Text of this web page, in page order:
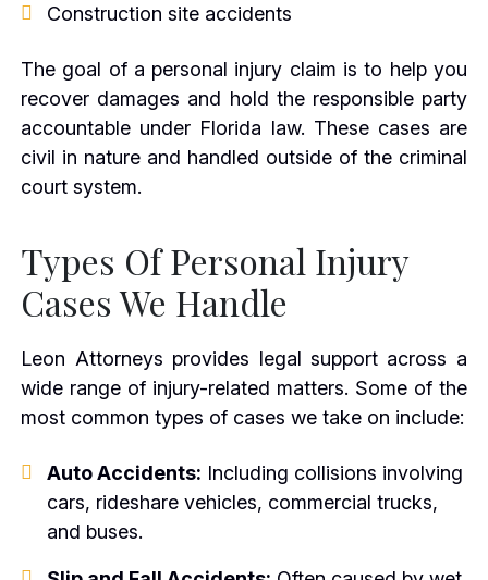
Construction site accidents
The goal of a personal injury claim is to help you
recover damages and hold the responsible party
accountable under Florida law. These cases are
civil in nature and handled outside of the criminal
court system.
Types Of Personal Injury
Cases We Handle
Leon Attorneys provides legal support across a
wide range of injury-related matters. Some of the
most common types of cases we take on include:
Auto Accidents: Including collisions involving
cars, rideshare vehicles, commercial trucks,
and buses.